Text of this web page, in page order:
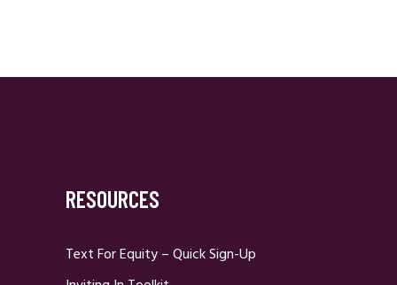
RESOURCES
Text For Equity – Quick Sign-Up